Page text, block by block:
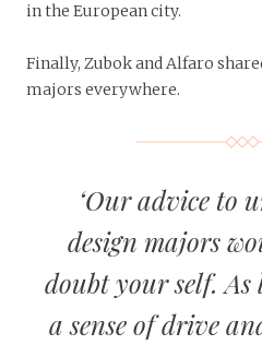
in the European city.
Finally, Zubok and Alfaro
majors everywhere.
‘Our advice to
design majors
doubt your self. As
a sense of drive